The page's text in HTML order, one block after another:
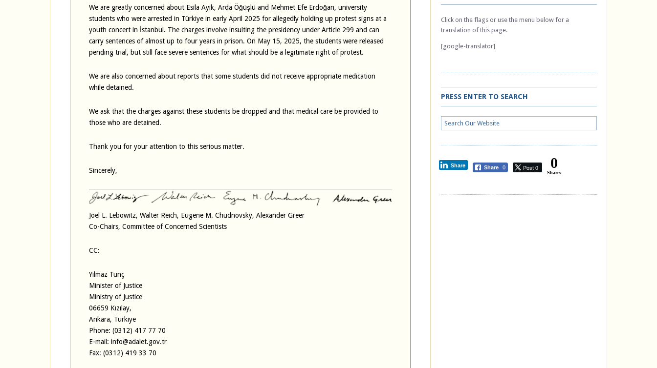
We are greatly concerned about Esila Ayık, Arda Öğüşlü and Mehmet Efe Erdoğan, university
students who were arrested in Türkiye in early April 2025 for allegedly holding up protest signs at a
youth concert in İstanbul. The charges involve insulting the presidency under Article 299 and can
carry sentences of almost up to four years in prison. On May 15, 2025, the students were released
pending trial, but still face severe sentences for what should be a legitimate right of protest.
We are also concerned about reports that some students did not receive appropriate medication
while detained.
We ask that the charges against these students be dropped and that medical care be provided to
those who are detained.
Thank you for your attention to this serious matter.
Sincerely,
Joel L. Lebowitz, Walter Reich, Eugene M. Chudnovsky, Alexander Greer
Co-Chairs, Committee of Concerned Scientists
CC:
Yılmaz Tunç
Minister of Justice
Ministry of Justice
06659 Kızılay,
Ankara, Türkiye
Phone: (0312) 417 77 70
E-mail: info@adalet.gov.tr
Fax: (0312) 419 33 70
Click on the flags or use the menu below for a
translation of this page.
[google-translator]
PRESS ENTER TO SEARCH
Share 0 Post 0
Share 0
Shares